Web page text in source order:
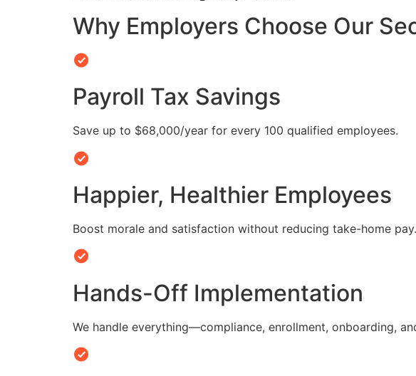
Why Employers Choose Our
Payroll Tax Savings
Save up to $68,000/year for every 100 qualified employees.
Happier, Healthier Employees
Boost morale and satisfaction without reducing take-home pay.
Hands-Off Implementation
We handle everything—compliance, enrollment, onboarding,